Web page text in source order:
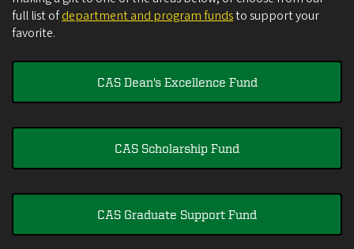
full list ofdepartment and program fundsto support your
favorite.
CAS Dean's Excellence Fund
CAS Scholarship Fund
CAS Graduate Support Fund